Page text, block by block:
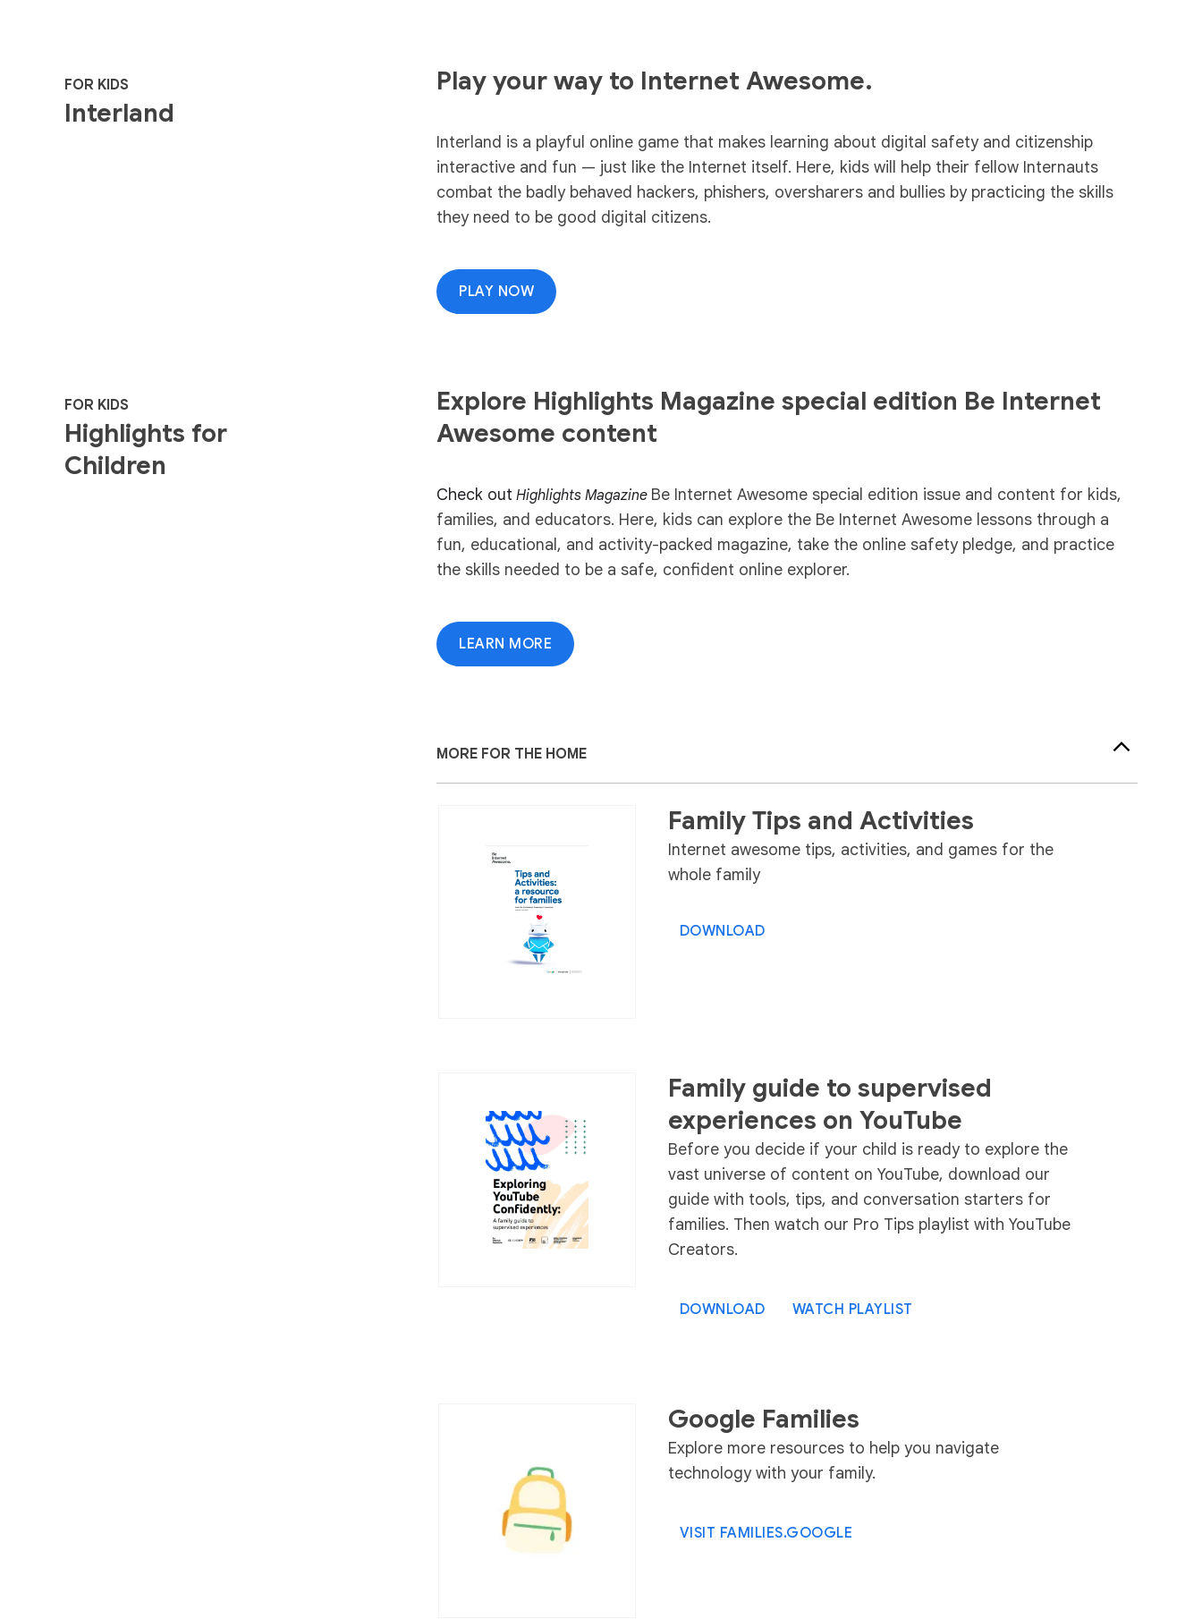
FOR KIDS
Interland
Play your way to Internet Awesome.
Interland is a playful online game that makes learning about digital safety and citizenship
interactive and fun — just like the Internet itself. Here, kids will help their fellow Internauts
combat the badly behaved hackers, phishers, oversharers and bullies by practicing the skills
they need to be good digital citizens.
PLAY NOW
FOR KIDS
Highlights for
Children
Explore Highlights Magazine special edition Be Internet
Awesome content
Check out Highlights Magazine Be Internet Awesome special edition issue and content for kids,
families, and educators. Here, kids can explore the Be Internet Awesome lessons through a
fun, educational, and activity-packed magazine, take the online safety pledge, and practice
the skills needed to be a safe, confident online explorer.
LEARN MORE
MORE FOR THE HOME
Family Tips and Activities
Internet awesome tips, activities, and games for the
whole family
DOWNLOAD
Family guide to supervised
experiences on YouTube
Before you decide if your child is ready to explore the
vast universe of content on YouTube, download our
guide with tools, tips, and conversation starters for
families. Then watch our Pro Tips playlist with YouTube
Creators.
DOWNLOAD WATCH PLAYLIST
Google Families
Explore more resources to help you navigate
technology with your family.
VISIT FAMILIES.GOOGLE